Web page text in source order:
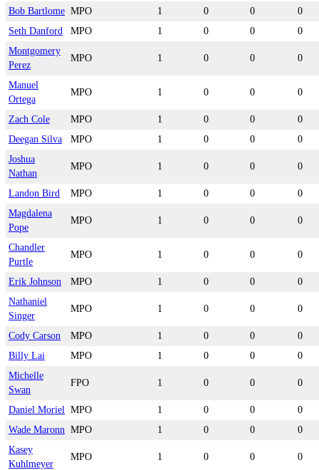
Bob Bartlome MPO 1 0 0
0
Seth Danford
MPO 1 0 0
0
Montgomery
Perez
MPO 1 0 0 0
Manuel
Ortega
MPO 1 0 0 0
Zach Cole MPO 1 0 0
0
Deegan Silva
MPO 1 0 0
0
Joshua
Nathan
MPO 1 0 0 0
Landon Bird MPO 1 0 0
0
Magdalena
Pope
MPO 1 0 0 0
Chandler
Purtle
MPO 1 0 0 0
Erik Johnson MPO 1 0 0
0
Nathaniel
Singer
MPO 1 0 0 0
Cody Carson MPO 1 0 0
0
Billy Lai
MPO 1 0 0
0
Michelle
Swan
FPO 1 0 0 0
Daniel Moriel MPO 1 0 0
0
Wade Maronn MPO 1 0 0
0
Kasey
Kuhlmeyer
MPO 1 0 0 0